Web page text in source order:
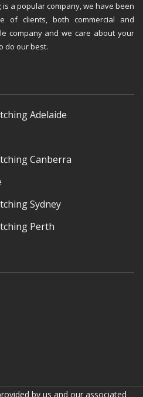
is a popular company, we have been
of clients, both commercial and
company and we care about your
do our best.
Adelaide
Canberra
Sydney
Perth
by us and our associated